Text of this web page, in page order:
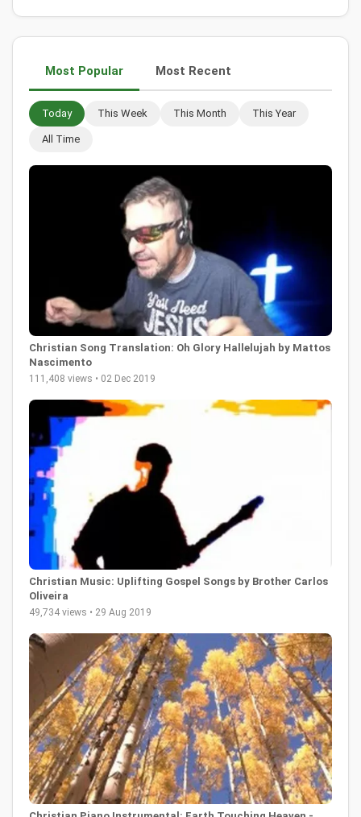
Most Popular Most Recent
Today This Week This Month This Year
All Time
Christian Song Translation: Oh Glory Hallelujah by Mattos
Nascimento
111,408 views • 02 Dec 2019
Christian Music: Uplifting Gospel Songs by Brother Carlos
Oliveira
49,734 views • 29 Aug 2019